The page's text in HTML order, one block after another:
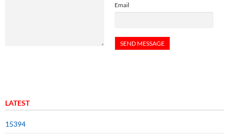
Email
LATEST
15394